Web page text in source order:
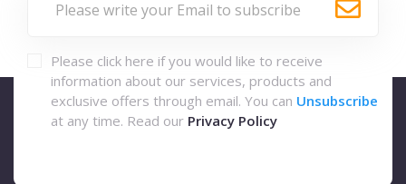
Please click here if you would like to receive
information about our services, products and
exclusive offers through email. You can Unsubscribe
at any time. Read our Privacy Policy